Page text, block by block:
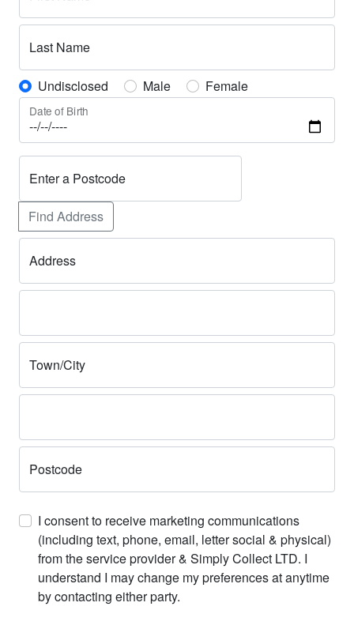
Last Name
Undisclosed Male Female
Date of Birth
Enter a Postcode
Find Address
Address
Town/City
Postcode
I consent to receive marketing communications
(including text, phone, email, letter social & physical)
from the service provider & Simply Collect LTD. I
understand I may change my preferences at anytime
by contacting either party.